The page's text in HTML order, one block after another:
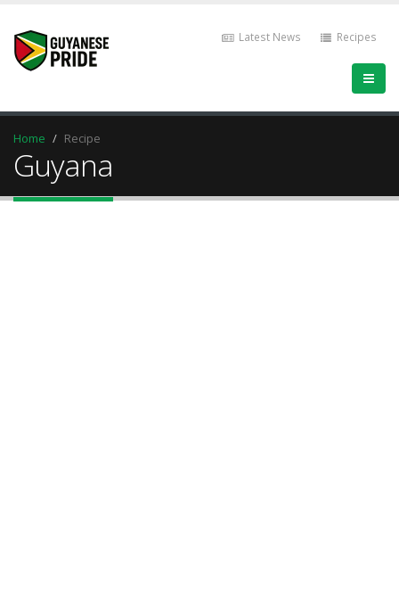
Latest News Recipes
Home Recipe
Guyana